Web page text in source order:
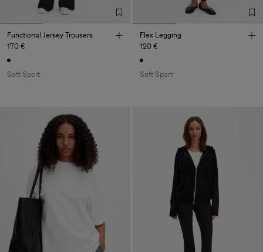
Functional Jersey Trousers
170 €
Soft Sport
Flex Legging
120 €
Soft Sport